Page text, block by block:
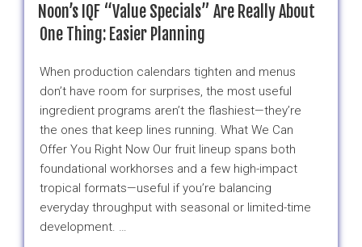
Noon’s IQF “Value Specials” Are Really About
One Thing: Easier Planning
When production calendars tighten and menus
don’t have room for surprises, the most useful
ingredient programs aren’t the flashiest—they’re
the ones that keep lines running. What We Can
Offer You Right Now Our fruit lineup spans both
foundational workhorses and a few high-impact
tropical formats—useful if you’re balancing
everyday throughput with seasonal or limited-time
development. …